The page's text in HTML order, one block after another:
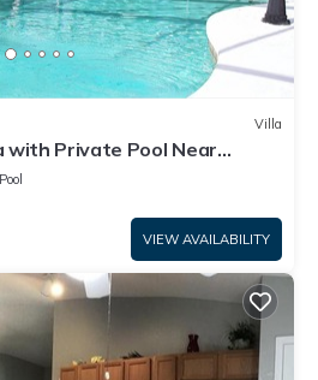
Villa
with Private Pool Near
Villa Dutchess
Pool
VIEW AVAILABILITY